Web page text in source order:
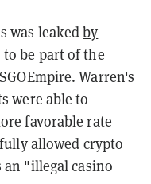
was leakedby
to be part of the
Warren's
were able to
favorable rate
allowed crypto
an "illegal casino